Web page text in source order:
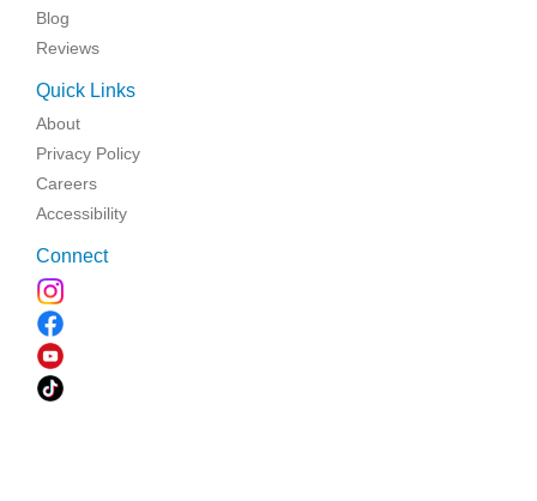
Blog
Reviews
Quick Links
About
Privacy Policy
Careers
Accessibility
Connect